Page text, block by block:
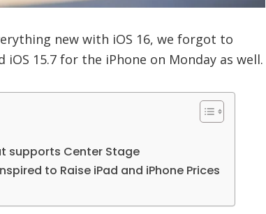
new with iOS 16, we forgot to
15.7 for the iPhone on Monday as well.
supports Center Stage
to Raise iPad and iPhone Prices